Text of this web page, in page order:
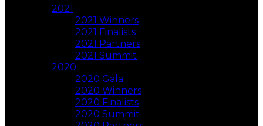
2021
2021 Winners
2021 Finalists
2021 Partners
2021 Summit
2020
2020 Gala
2020 Winners
2020 Finalists
2020 Summit